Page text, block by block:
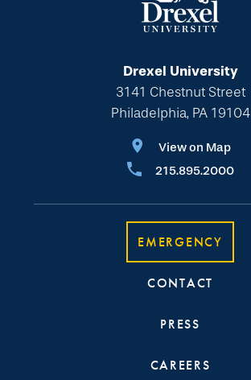
Drexel University
3141 Chestnut Street
Philadelphia, PA 19104
View on Map
215.895.2000
EMERGENCY
CONTACT
PRESS
CAREERS